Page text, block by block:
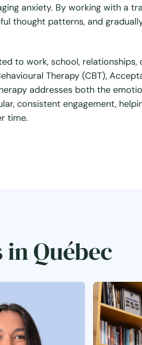
anxiety. By working with a
thought patterns, and
to work, school, relationships,
Therapy (CBT),
addresses both the
consistent engagement,
time.
Québec